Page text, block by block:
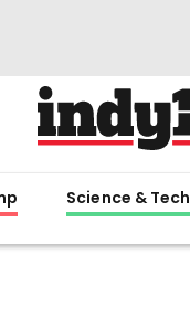
Science & Tech